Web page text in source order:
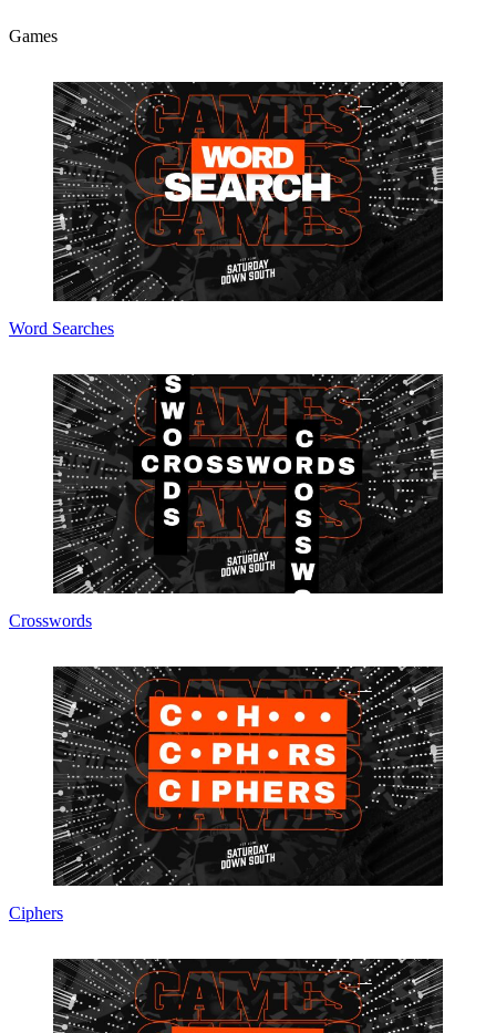
Games
Word Searches
Crosswords
Ciphers